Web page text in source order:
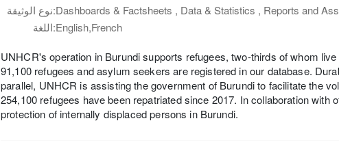
نوع الوثيقة:Dashboards & Factsheets , Data & Statistics , Reports and
اللغة:English,French
UNHCR's operation in Burundi supports refugees, two-thirds of whom
91,100 refugees and asylum seekers are registered in our database.
parallel, UNHCR is assisting the government of Burundi to facilitate the
254,100 refugees have been repatriated since 2017. In collaboration
protection of internally displaced persons in Burundi.